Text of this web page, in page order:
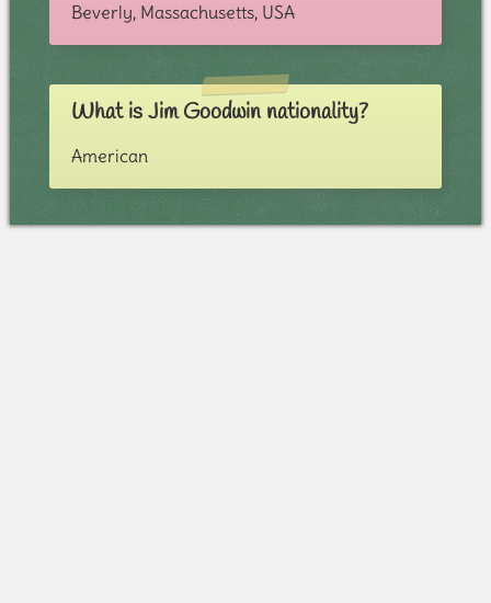
Beverly, Massachusetts, USA
What is Jim Goodwin nationality?
American